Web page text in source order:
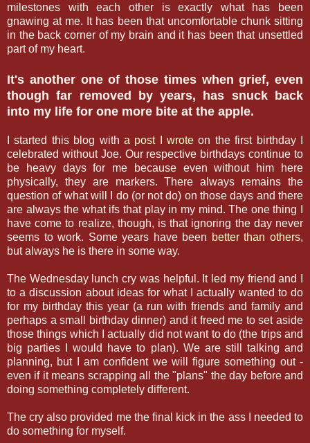
milestones with each other is exactly what has been
gnawing at me. It has been that uncomfortable chunk sitting
in the back corner of my brain and it has been that unsettled
part of my heart.
It's another one of those times when grief, even
though far removed by years, has snuck back
into my life for one more bite at the apple.
I started this blog with a post I wrote on the first birthday I
celebrated without Joe. Our respective birthdays continue to
be heavy days for me because even without him here
physically, they are markers. There always remains the
question of what will I do (or not do) on those days and there
are always the what ifs that play in my mind. The one thing I
have come to realize, though, is that ignoring the day never
seems to work. Some years have been better than others,
but always he is there in some way.
The Wednesday lunch cry was helpful. It led my friend and I
to a discussion about ideas for what I actually wanted to do
for my birthday this year (a run with friends and family and
perhaps a small birthday dinner) and it freed me to set aside
those things which I actually did not want to do (the trips and
big parties I would have to plan). We are still talking and
planning, but I am confident we will figure something out -
even if it means scrapping all the "plans" the day before and
doing something completely different.
The cry also provided me the final kick in the ass I needed to
do something for myself.